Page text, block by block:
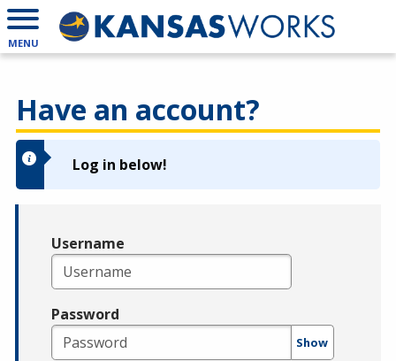
MENU
Have an account?
Log in below!
Username
Password
Show